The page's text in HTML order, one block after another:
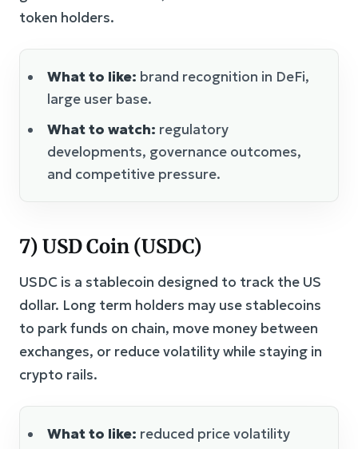
token holders.
What to like: brand recognition in DeFi,
large user base.
What to watch: regulatory
developments, governance outcomes,
and competitive pressure.
7) USD Coin (USDC)
USDC is a stablecoin designed to track the US
dollar. Long term holders may use stablecoins
to park funds on chain, move money between
exchanges, or reduce volatility while staying in
crypto rails.
What to like: reduced price volatility